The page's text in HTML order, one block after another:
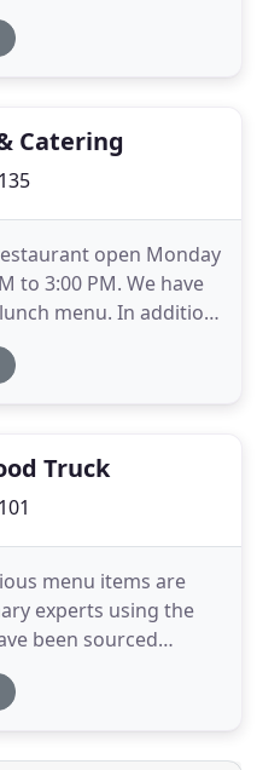
run business, not
rules and
Catering
open Monday
to 3:00 PM. We have
menu. In addition,
single day with
order, fax it, or just
Truck
menu items are
experts using the
been sourced
it Up is more than
of people who have
a better place to be.